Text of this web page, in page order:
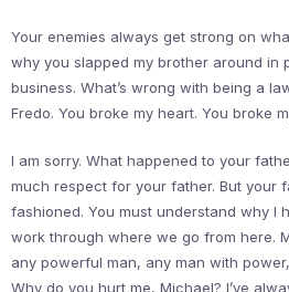
Your enemies always get strong on
why you slapped my brother around in
business. What’s wrong with being a
Fredo. You broke my heart. You broke
I am sorry. What happened to your
much respect for your father. But your
fashioned. You must understand why I
work through where we go from here.
any powerful man, any man with
Why do you hurt me, Michael? I’ve